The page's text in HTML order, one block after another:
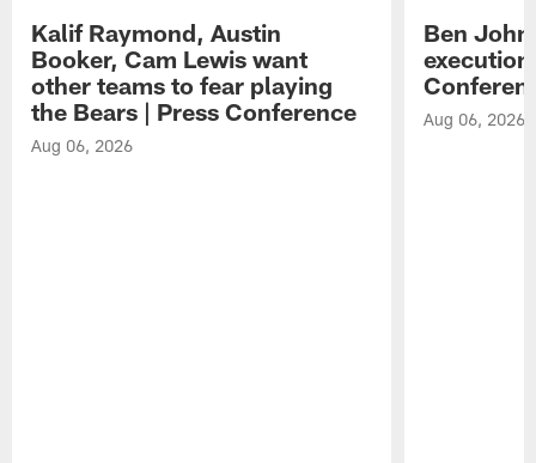
Kalif Raymond, Austin
Booker, Cam Lewis want
other teams to fear playing
the Bears | Press Conference
Aug 06, 2026
Ben
Aug 06, 2026